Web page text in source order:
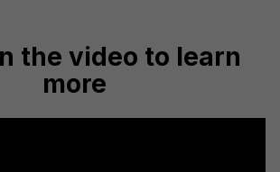
the video to learn
more